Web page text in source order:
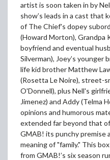
artist is soon taken in by
show’s leads in a cast
of The Chief's dopey
(Howard Morton), Grandpa
boyfriend and eventual
Silverman), Joey’s
life kid brother Matthew
(Rosetta Le Noire), street-
O'Donnell), plus Nell's
Jimenez) and Addy (Telma
opinions and humorous
extended far beyond that
GMAB! its punchy premise
meaning of "family." This
from GMAB!’s six season